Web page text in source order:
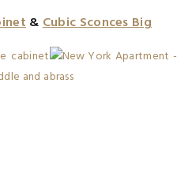
&Cubic Sconces Big